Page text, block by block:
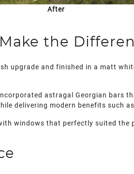
After
the
upgrade and finished in a matt
astragal Georgian bars
delivering modern benefits such
windows that perfectly suited